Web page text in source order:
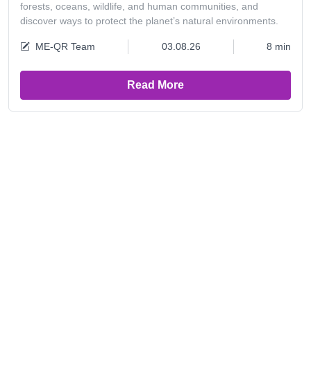
forests, oceans, wildlife, and human communities, and
discover ways to protect the planet’s natural environments.
ME-QR Team 03.08.26 8 min
Read More